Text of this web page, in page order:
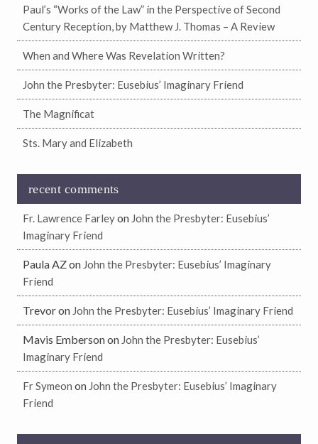
Paul’s “Works of the Law” in the Perspective of Second
Century Reception, by Matthew J. Thomas – A Review
When and Where Was Revelation Written?
John the Presbyter: Eusebius’ Imaginary Friend
The Magnificat
Sts. Mary and Elizabeth
recent comments
Fr. Lawrence Farleyon John the Presbyter: Eusebius’
Imaginary Friend
Paula AZon John the Presbyter: Eusebius’ Imaginary
Friend
Trevoron John the Presbyter: Eusebius’ Imaginary Friend
Mavis Embersonon John the Presbyter: Eusebius’
Imaginary Friend
Fr Symeon on John the Presbyter: Eusebius’ Imaginary
Friend